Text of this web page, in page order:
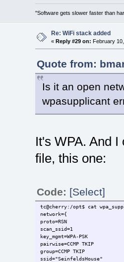
"Software gets slower faster than
Re: WiFi stack added
« Reply #29 on: February
Quote from:
Is it an open
wpasupplicant
It's WPA. And
file, this one:
Code: [Select]
tc@cherry:/opt$ cat
network={
proto=RSN
scan_ssid=1
key_mgmt=WPA-PSK
pairwise=CCMP TKIP
group=CCMP TKIP
ssid="SeinfeldsHouse"